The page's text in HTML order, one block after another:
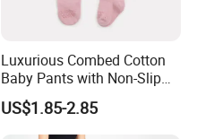
Luxurious Combed Cotton
Baby Pants with Non-Slip
Tights
US$1.85-2.85